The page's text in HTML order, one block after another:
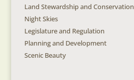
Land Stewardship and Conservation
Night Skies
Legislature and Regulation
Planning and Development
Scenic Beauty